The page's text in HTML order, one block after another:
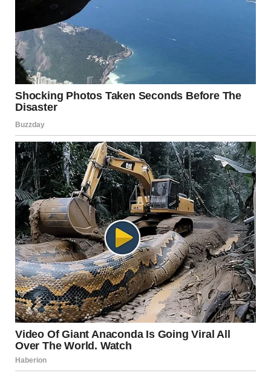
“Coffee – $0. Because you deserve it.”
From that day on, the notebook disappeared. The receipts
stopped mattering. And Ethan? He started appreciating,
rather than questioning, the invisible work I did.
The lesson?